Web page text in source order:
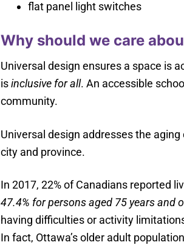
flat panel light switches
Why should we care
Universal design ensures a space is
isinclusive for all. An accessible
community.
Universal design addresses the
city and province.
In 2017, 22% of Canadians reported
47.4% for persons aged 75 years and
having difficulties or activity
In fact, Ottawa’s older adult